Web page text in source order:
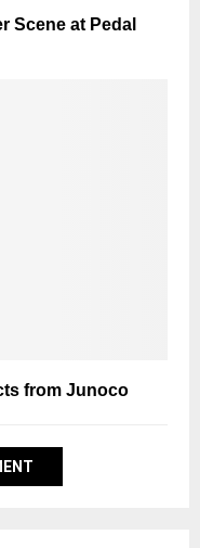
Scene at Pedal
from Junoco